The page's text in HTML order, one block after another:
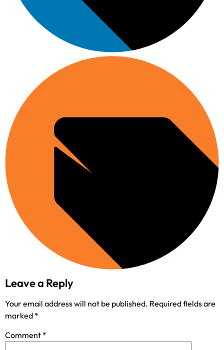
Leave a Reply
Your email address will not be published. Required fields are
marked *
Comment *